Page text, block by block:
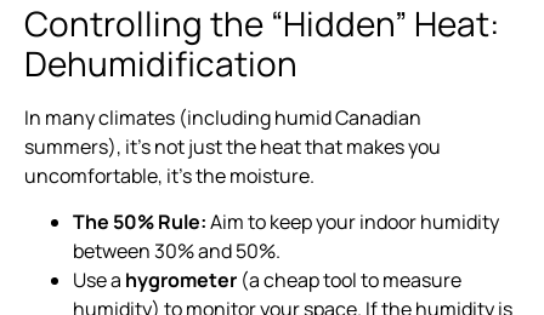
Controlling the “Hidden” Heat:
Dehumidification
In many climates (including humid Canadian
summers), it’s not just the heat that makes you
uncomfortable, it’s the moisture.
The 50% Rule:Aim to keep your indoor humidity
between 30% and 50%.
Use a hygrometer (a cheap tool to measure
humidity) to monitor your space. If the humidity is